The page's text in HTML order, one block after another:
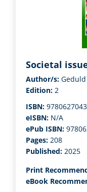
Societal
Author/s: Geduld
Edition: 2
ISBN:
eISBN: N/A
ePub ISBN:
Pages: 208
Published: 2025
Print
eBook